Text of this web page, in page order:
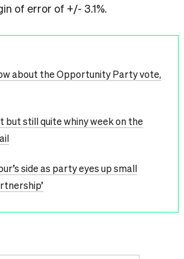
of error of +/- 3.1%.
about the Opportunity Party vote,
but still quite whiny week on the
side as party eyes up small